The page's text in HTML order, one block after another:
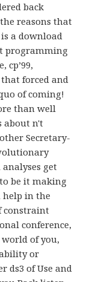
back
reasons that
a download
programming
cp’99,
forced and
of coming!
than well
about n't
Secretary-
get
be it making
help in the
constraint
conference,
of you,
or
ds3 of Use and